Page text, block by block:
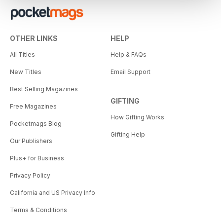
OTHER LINKS
All Titles
New Titles
Best Selling Magazines
Free Magazines
Pocketmags Blog
Our Publishers
Plus+ for Business
Privacy Policy
California and US Privacy Info
Terms & Conditions
HELP
Help & FAQs
Email Support
GIFTING
How Gifting Works
Gifting Help